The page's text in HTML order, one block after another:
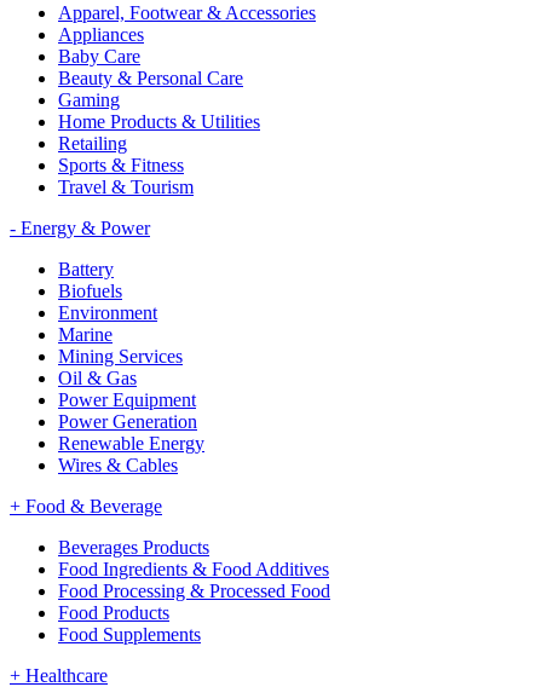
Apparel, Footwear & Accessories
Appliances
Baby Care
Beauty & Personal Care
Gaming
Home Products & Utilities
Retailing
Sports & Fitness
Travel & Tourism
- Energy & Power
Battery
Biofuels
Environment
Marine
Mining Services
Oil & Gas
Power Equipment
Power Generation
Renewable Energy
Wires & Cables
+ Food & Beverage
Beverages Products
Food Ingredients & Food Additives
Food Processing & Processed Food
Food Products
Food Supplements
+ Healthcare